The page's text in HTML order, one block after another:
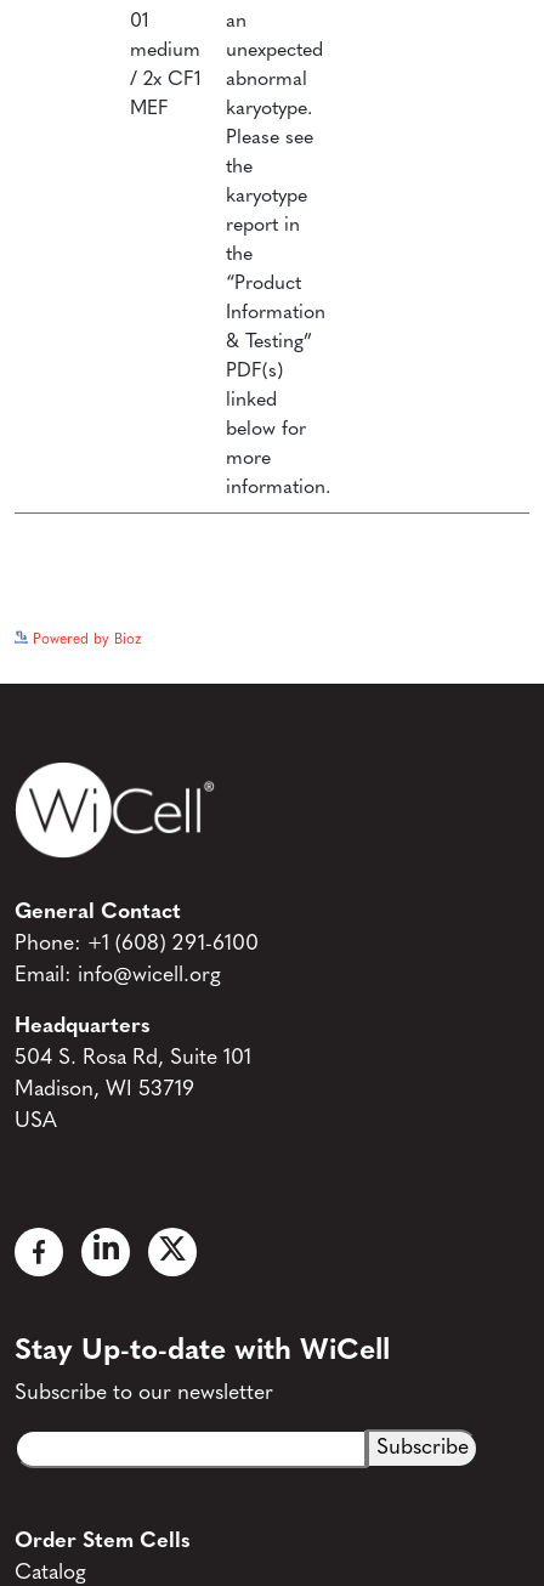
01
medium
/ 2x CF1
MEF
an
unexpected
abnormal
karyotype.
Please see
the
karyotype
report in
the
“Product
Information
& Testing”
PDF(s)
linked
below for
more
information.
Powered by Bioz
General Contact
Phone: +1 (608) 291-6100
Email: info@wicell.org
Headquarters
504 S. Rosa Rd, Suite 101
Madison, WI 53719
USA
Stay Up-to-date with WiCell
Subscribe to our newsletter
Email
CAPTCHA
Order Stem Cells
Catalog